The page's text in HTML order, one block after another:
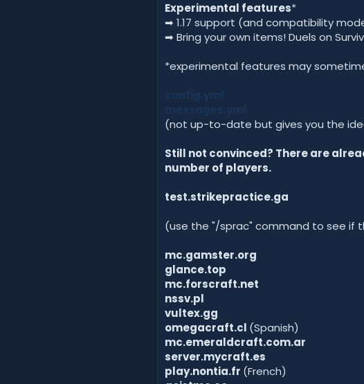
Experimental features*
➡ 1.17 support (and compatibility
➡ Bring your own items! Duels on
*experimental features may
(not up-to-date but gives you the
Still not convinced? There are
number of players.
test.strikepractice.ga
(use the "/sprac" command to see if
mc.gamster.org
glance.top
mc.forscraft.net
nssv.pl
vultex.gg
omegacraft.cl (Spanish)
mc.emeraldcraft.com.ar
server.mycraft.es
play.nontia.fr (French)